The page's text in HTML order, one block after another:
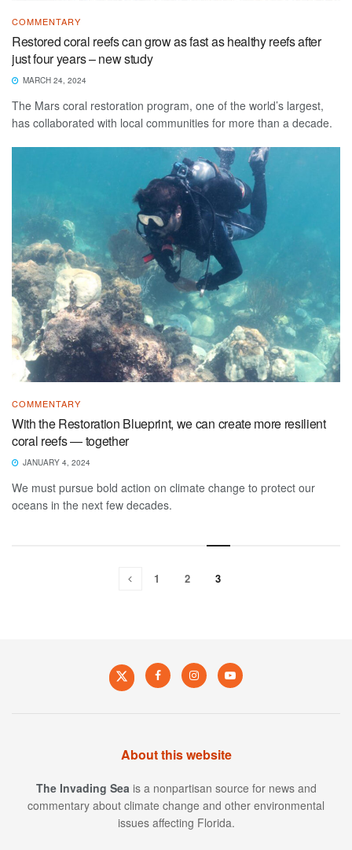
COMMENTARY
Restored coral reefs can grow as fast as healthy reefs after
just four years – new study
MARCH 24, 2024
The Mars coral restoration program, one of the world’s largest,
has collaborated with local communities for more than a decade.
COMMENTARY
With the Restoration Blueprint, we can create more resilient
coral reefs — together
JANUARY 4, 2024
We must pursue bold action on climate change to protect our
oceans in the next few decades.
1 2 3
About this website
The Invading Sea is a nonpartisan source for news and
commentary about climate change and other environmental
issues affecting Florida.